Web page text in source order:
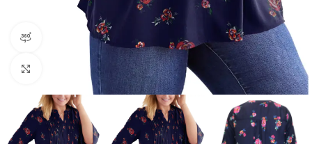
360 product view
Click to enlarge